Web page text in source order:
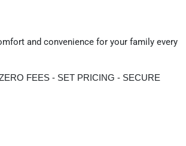
and convenience for your family every
FEES - SET PRICING - SECURE